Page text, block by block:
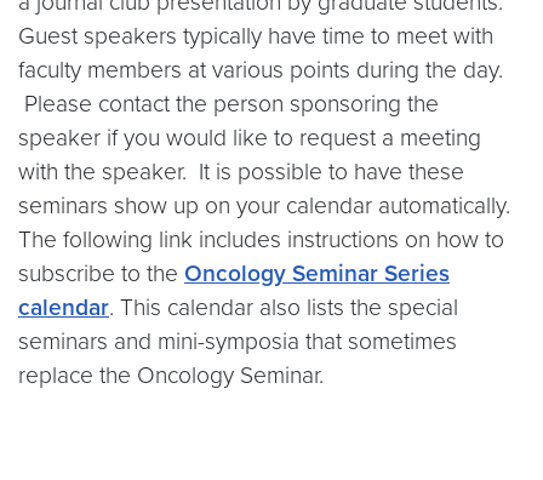
Guest speakers typically have time to meet with
faculty members at various points during the day.
Please contact the person sponsoring the
speaker if you would like to request a meeting
with the speaker. It is possible to have these
seminars show up on your calendar automatically.
The following link includes instructions on how to
subscribe to the Oncology Seminar Series
calendar. This calendar also lists the special
seminars and mini-symposia that sometimes
replace the Oncology Seminar.